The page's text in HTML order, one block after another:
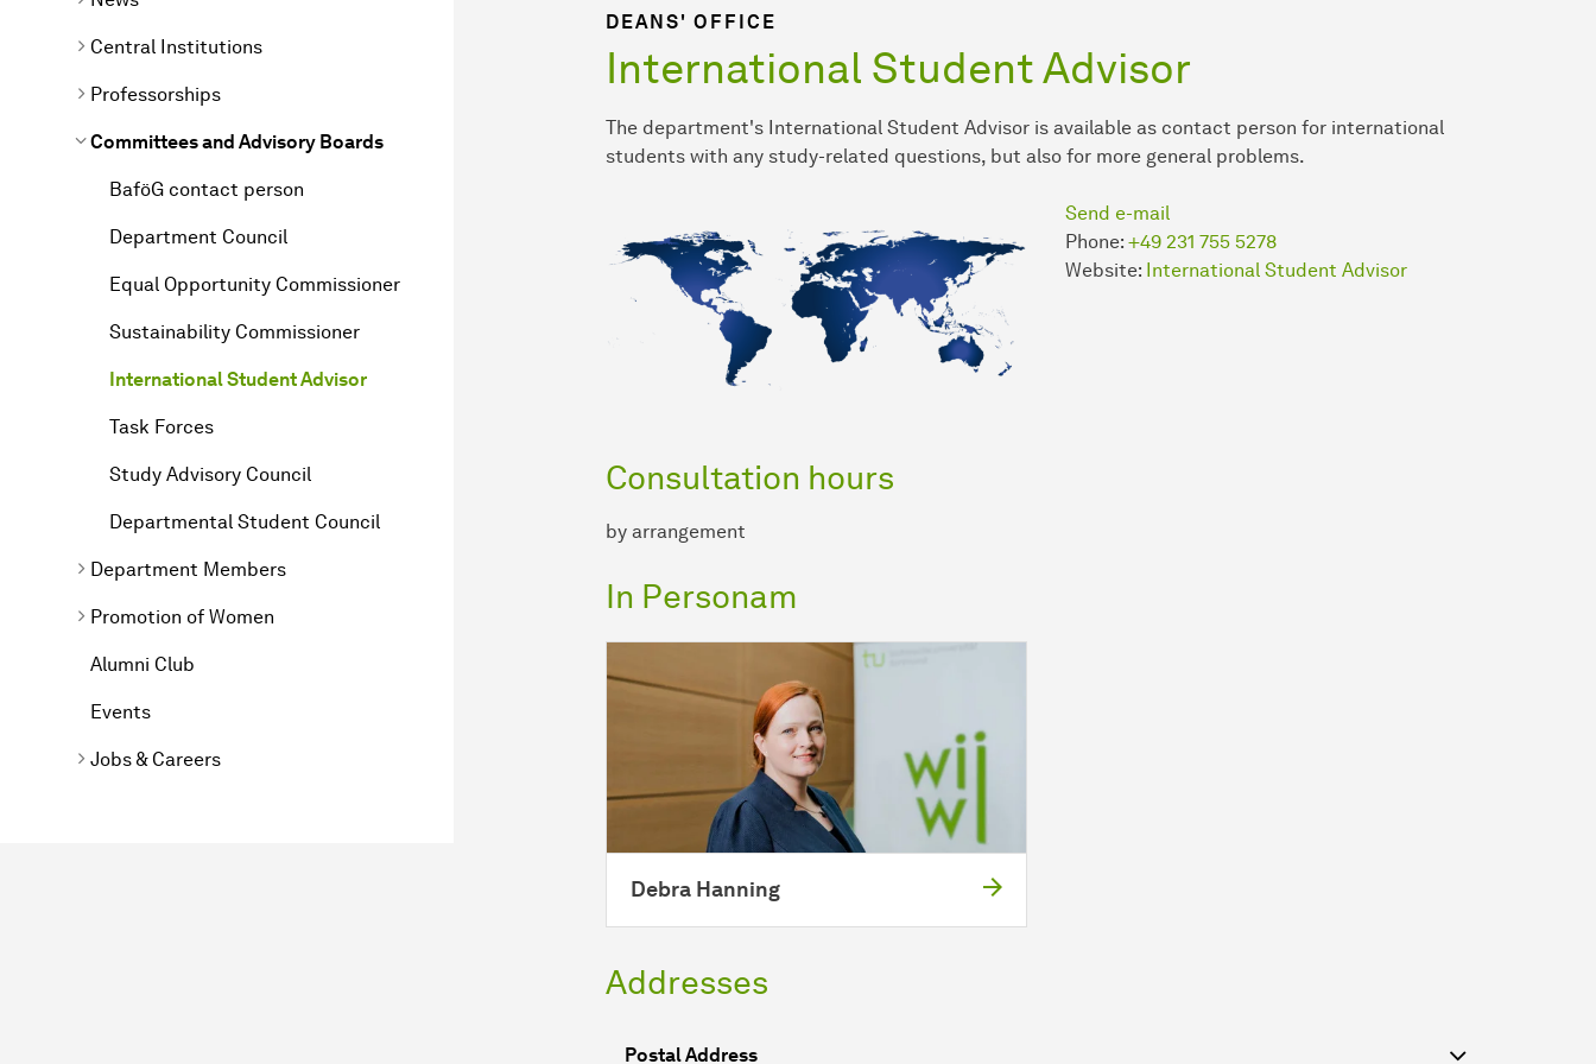
Central Institutions
Professorships
Committees and Advisory Boards
BaföG contact person
Department Council
Equal Opportunity Commissioner
Sustainability Commissioner
International Student Advisor
Task Forces
Study Advisory Council
Departmental Student Council
Department Members
Promotion of Women
Alumni Club
Events
Jobs & Careers
DEANS' OFFICE
International Student Advisor
The department's International Student Advisor is available as contact person for international
students with any study-related questions, but also for more general problems.
Send e-mail
Phone: +49 231 755 5278
Website: International Student Advisor
Consultation hours
by arrangement
In Personam
Debra Hanning
Addresses
Postal Address